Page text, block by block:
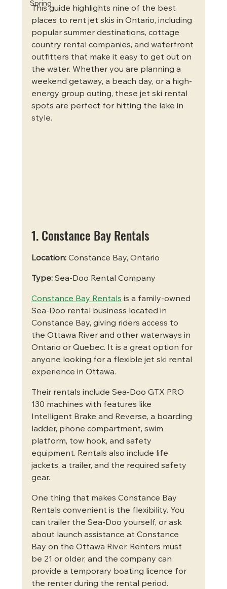
Spring
This guide highlights nine of the best
places to rent jet skis in Ontario, including
popular summer destinations, cottage
country rental companies, and waterfront
outfitters that make it easy to get out on
the water. Whether you are planning a
weekend getaway, a beach day, or a high-
energy group outing, these jet ski rental
spots are perfect for hitting the lake in
style.
1. Constance Bay Rentals
Location: Constance Bay, Ontario
Type: Sea-Doo Rental Company
Constance Bay Rentals is a family-owned
Sea-Doo rental business located in
Constance Bay, giving riders access to
the Ottawa River and other waterways in
Ontario or Quebec. It is a great option for
anyone looking for a flexible jet ski rental
experience in Ottawa.
Their rentals include Sea-Doo GTX PRO
130 machines with features like
Intelligent Brake and Reverse, a boarding
ladder, phone compartment, swim
platform, tow hook, and safety
equipment. Rentals also include life
jackets, a trailer, and the required safety
gear.
One thing that makes Constance Bay
Rentals convenient is the flexibility. You
can trailer the Sea-Doo yourself, or ask
about launch assistance at Constance
Bay on the Ottawa River. Renters must
be 21 or older, and the company can
provide a temporary boating licence for
the renter during the rental period.